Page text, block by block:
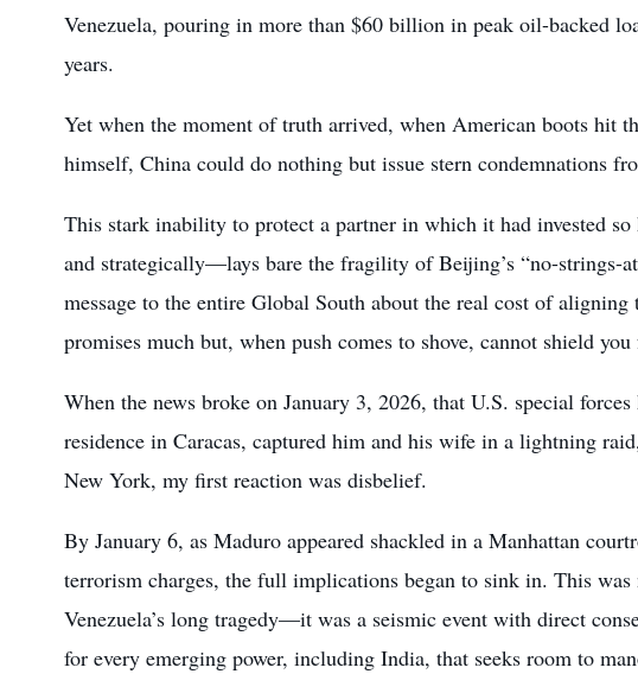
Venezuela, pouring in more than $60 billion in peak oil-backed
years.
Yet when the moment of truth arrived, when American boots hit
himself, China could do nothing but issue stern condemnations
This stark inability to protect a partner in which it had invested
and strategically—lays bare the fragility of Beijing’s “no-strings-
message to the entire Global South about the real cost of
promises much but, when push comes to shove, cannot shield
When the news broke on January 3, 2026, that U.S. special
residence in Caracas, captured him and his wife in a lightning
New York, my first reaction was disbelief.
By January 6, as Maduro appeared shackled in a Manhattan
terrorism charges, the full implications began to sink in. This
Venezuela’s long tragedy—it was a seismic event with direct
for every emerging power, including India, that seeks room to